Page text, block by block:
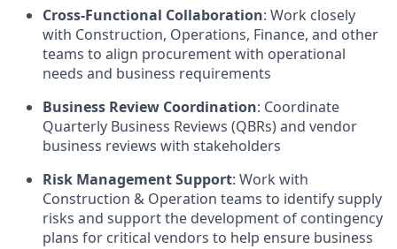
Cross-Functional Collaboration: Work closely
with Construction, Operations, Finance, and other
teams to align procurement with operational
needs and business requirements
Business Review Coordination: Coordinate
Quarterly Business Reviews (QBRs) and vendor
business reviews with stakeholders
Risk Management Support: Work with
Construction & Operation teams to identify supply
risks and support the development of contingency
plans for critical vendors to help ensure business